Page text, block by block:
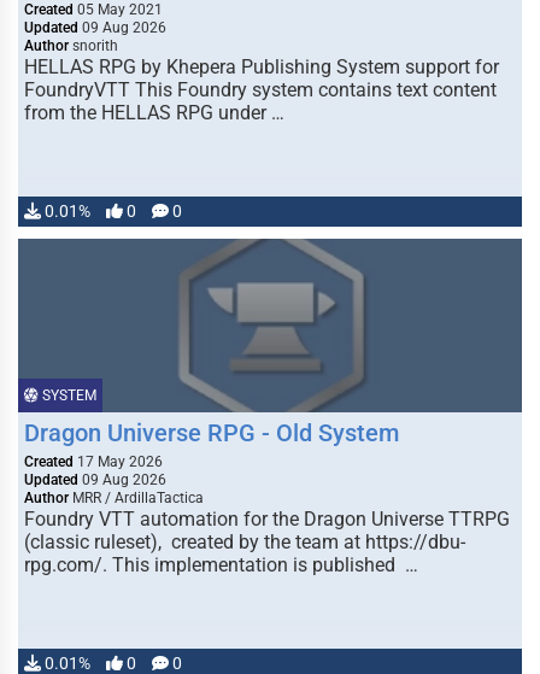
Created 05 May 2021
Updated 09 Aug 2026
Author snorith
HELLAS RPG by Khepera Publishing System support for
FoundryVTT This Foundry system contains text content
from the HELLAS RPG under …
0.01% 0 0
SYSTEM
Dragon Universe RPG - Old System
Created 17 May 2026
Updated 09 Aug 2026
Author MRR / ArdillaTactica
Foundry VTT automation for the Dragon Universe TTRPG
(classic ruleset), created by the team at https://dbu-
rpg.com/. This implementation is published …
0.01% 0 0